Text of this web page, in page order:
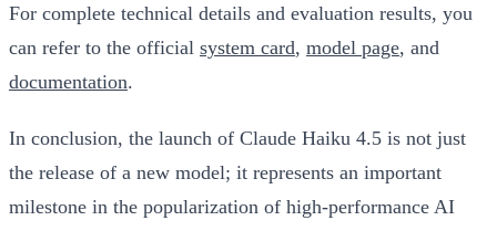
For complete technical details and evaluation results, you
can refer to the official system card, model page, and
documentation.
In conclusion, the launch of Claude Haiku 4.5 is not just
the release of a new model; it represents an important
milestone in the popularization of high-performance AI